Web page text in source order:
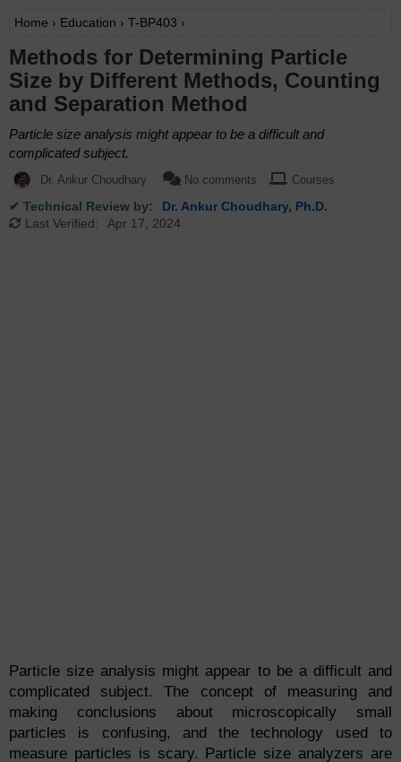
Home › Education › T-BP403 ›
Methods for Determining Particle
Size by Different Methods, Counting
and Separation Method
Particle size analysis might appear to be a difficult and
complicated subject.
Dr. Ankur Choudhary No comments Courses
✔ Technical Review by:
Dr. Ankur Choudhary, Ph.D.
Last Verified:
Apr 17, 2024
Particle size analysis might appear to be a difficult and
complicated subject. The concept of measuring and
making conclusions about microscopically small
particles is confusing, and the technology used to
measure particles is scary. Particle size analyzers are